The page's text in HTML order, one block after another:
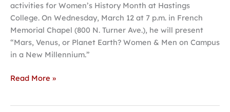
activities for Women’s History Month at Hastings
College. On Wednesday, March 12 at 7 p.m. in French
Memorial Chapel (800 N. Turner Ave.), he will present
“Mars, Venus, or Planet Earth? Women & Men on Campus
in a New Millennium.”
during
Women’s
History
Month
Read More »